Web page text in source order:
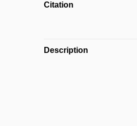
Citation
Description